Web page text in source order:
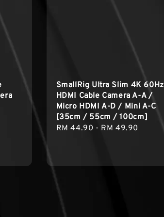
SmallRig Ultra Slim 4K 60Hz
HDMI Cable Camera A-A /
Micro HDMI A-D / Mini A-C
[35cm / 55cm / 100cm]
Regular
RM 44.90 - RM 49.90